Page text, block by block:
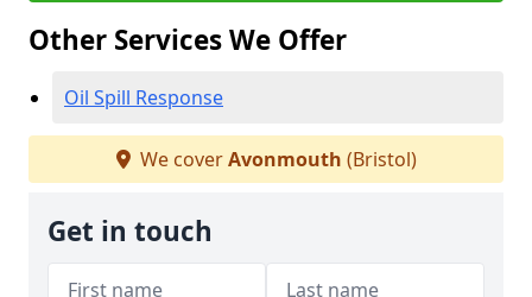
Other Services We Offer
Oil Spill Response
We coverAvonmouth (Bristol)
Get in touch